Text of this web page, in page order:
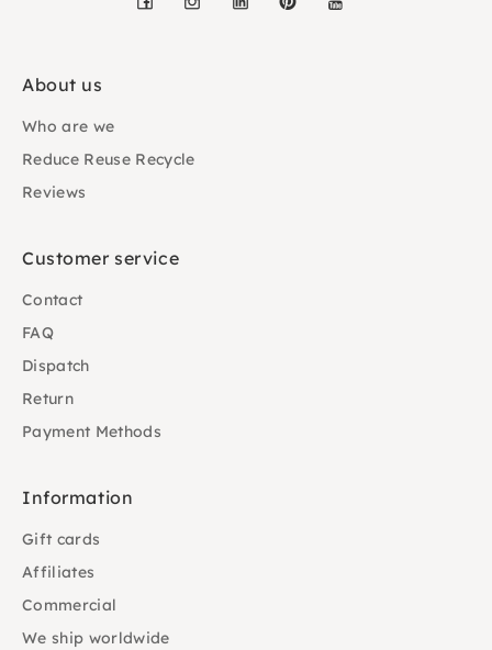
About us
Who are we
Reduce Reuse Recycle
Reviews
Customer service
Contact
FAQ
Dispatch
Return
Payment Methods
Information
Gift cards
Affiliates
Commercial
We ship worldwide